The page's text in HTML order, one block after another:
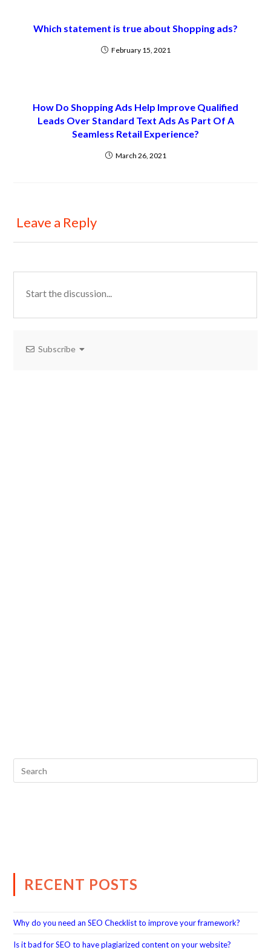
Which statement is true about Shopping ads?
February 15, 2021
How Do Shopping Ads Help Improve Qualified
Leads Over Standard Text Ads As Part Of A
Seamless Retail Experience?
March 26, 2021
Leave a Reply
Subscribe
RECENT POSTS
Why do you need an SEO Checklist to improve your framework?
Is it bad for SEO to have plagiarized content on your website?